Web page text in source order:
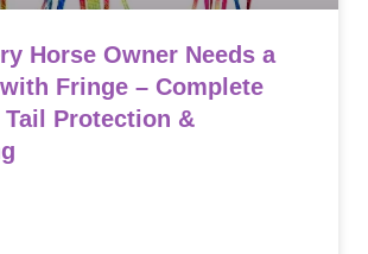
Horse Owner Needs a
Fringe – Complete
Protection &